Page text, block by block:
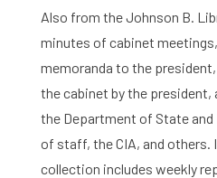
Also from the Johnson B.
minutes of cabinet
memoranda to the
the cabinet by the president,
the Department of State
of staff, the CIA, and others.
collection includes weekly